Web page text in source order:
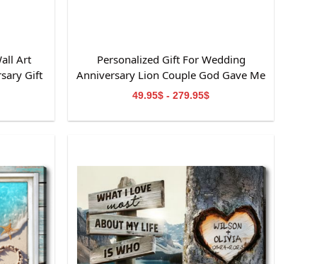
Art
Gift
Personalized Gift For Wedding
Anniversary Lion Couple God Gave Me
You Canvas Wall Art
49.95$ - 279.95$